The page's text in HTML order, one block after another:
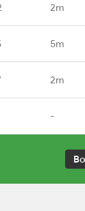
2m
5m
2m
-